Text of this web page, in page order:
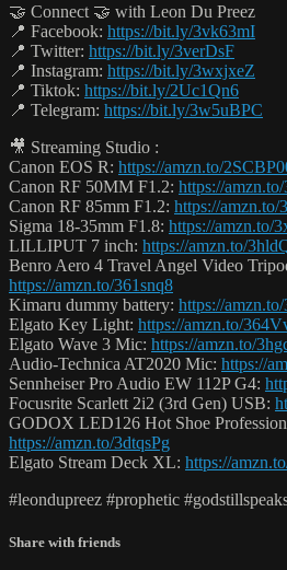
🤝 Connect 🤝 with Leon Du Preez
📍 Facebook: https://bit.ly/3vk63mI
📍 Twitter: https://bit.ly/3verDsF
📍 Instagram: https://bit.ly/3wxjxeZ
📍 Tiktok: https://bit.ly/2Uc1Qn6
📍 Telegram: https://bit.ly/3w5uBPC
🎥 Streaming Studio :
Canon EOS R: https://amzn.to/
Canon RF 50MM F1.2: https://
Canon RF 85mm F1.2: https://amzn.to/
Sigma 18-35mm F1.8: https://amzn.to/
LILLIPUT 7 inch: https://amzn.to/
Benro Aero 4 Travel Angel Video
https://amzn.to/361snq8
Kimaru dummy battery: https://
Elgato Key Light: https://amzn.to/
Elgato Wave 3 Mic: https://amzn.to/
Audio-Technica AT2020 Mic: https://
Sennheiser Pro Audio EW 112P G4:
Focusrite Scarlett 2i2 (3rd Gen) USB:
GODOX LED126 Hot Shoe
https://amzn.to/3dtqsPg
Elgato Stream Deck XL: https://
#leondupreez #prophetic
Share with friends